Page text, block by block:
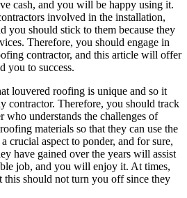
cash, and you will be happy using it.
involved in the installation,
you should stick to them because they
Therefore, you should engage in
contractor, and this article will offer
you to success.
louvered roofing is unique and so it
contractor. Therefore, you should track
who understands the challenges of
materials so that they can use the
crucial aspect to ponder, and for sure,
have gained over the years will assist
job, and you will enjoy it. At times,
this should not turn you off since they